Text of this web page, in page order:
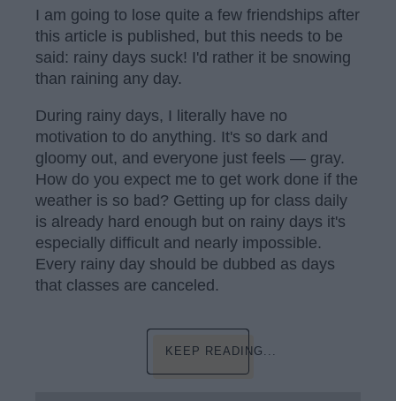
I am going to lose quite a few friendships after
this article is published, but this needs to be
said: rainy days suck! I'd rather it be snowing
than raining any day.
During rainy days, I literally have no
motivation to do anything. It's so dark and
gloomy out, and everyone just feels — gray.
How do you expect me to get work done if the
weather is so bad? Getting up for class daily
is already hard enough but on rainy days it's
especially difficult and nearly impossible.
Every rainy day should be dubbed as days
that classes are canceled.
KEEP READING...